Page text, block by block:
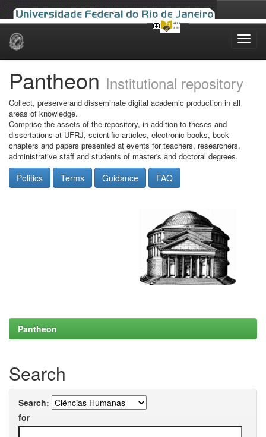
Skip
Pantheon Institutional repository
Collect, preserve and disseminate digital academic production in all
areas of knowledge.
Comprise the assets of the repository, in addition to theses and
dissertations at UFRJ, scientific articles, electronic books, book
chapters and papers presented at events for teachers, researchers,
administrative staff and students of master's and doctoral degrees.
Politics Terms Guidance FAQ
Pantheon
Search
Search:
for